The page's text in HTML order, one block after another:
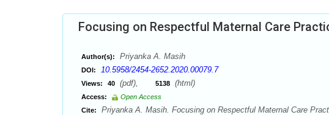
Focusing on Respectful Maternal Care
Author(s): Priyanka A. Masih
DOI: 10.5958/2454-2652.2020.00079.7
Views: 40 (pdf), 5138 (html)
Access:
Open Access
Cite:
Priyanka A. Masih. Focusing on Respectful Maternal Care